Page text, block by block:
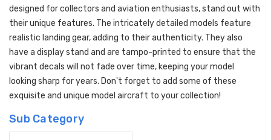
designed for collectors and aviation enthusiasts, stand out with
their unique features. The intricately detailed models feature
realistic landing gear, adding to their authenticity. They also
have a display stand and are tampo-printed to ensure that the
vibrant decals will not fade over time, keeping your model
looking sharp for years. Don't forget to add some of these
exquisite and unique model aircraft to your collection!
Sub Category